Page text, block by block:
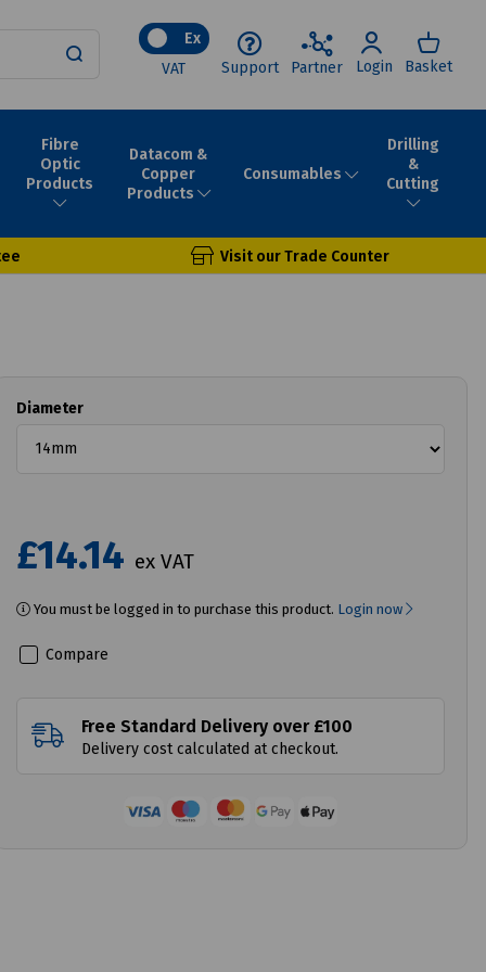
Ex
VAT
Support Partner Login Basket
Fibre
Optic
Products
Datacom &
Copper
Products
Consumables
Drilling
&
Cutting
Visit our Trade Counter
Diameter
£14.14 ex VAT
You must be logged in to purchase this product. Login now
Compare
Free Standard Delivery over £100
Delivery cost calculated at checkout.